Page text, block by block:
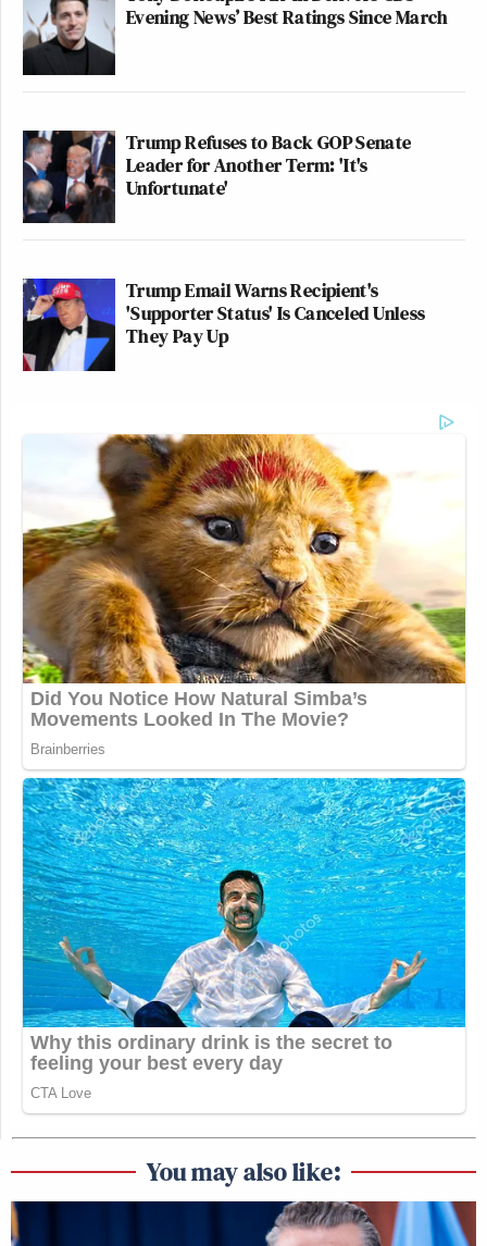
Evening News’ Best Ratings Since March
Trump Refuses to Back GOP Senate
Leader for Another Term: 'It's
Unfortunate'
Trump Email Warns Recipient's
'Supporter Status' Is Canceled Unless
They Pay Up
You may also like: